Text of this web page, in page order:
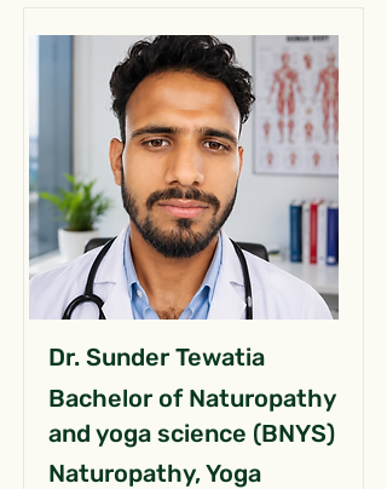
Dr. Sunder Tewatia
Bachelor of Naturopathy
and yoga science (BNYS)
Naturopathy, Yoga